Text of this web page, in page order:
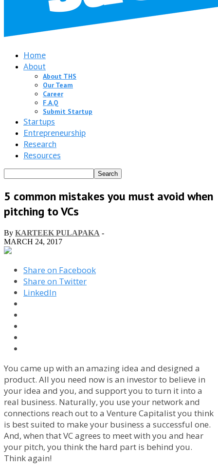
Home
About
About THS
Our Team
Career
F.A.Q
Submit Startup
Startups
Entrepreneurship
Research
Resources
5 common mistakes you must avoid when
pitching to VCs
By KARTEEK PULAPAKA -
MARCH 24, 2017
Share on Facebook
Share on Twitter
LinkedIn
You came up with an amazing idea and designed a
product. All you need now is an investor to believe in
your idea and you, and support you to turn it into a
real business. Naturally, you use your network and
connections reach out to a Venture Capitalist you think
is best suited to make your business a successful one.
And, when that VC agrees to meet with you and hear
your pitch, you think the hard part is behind you.
Think again!